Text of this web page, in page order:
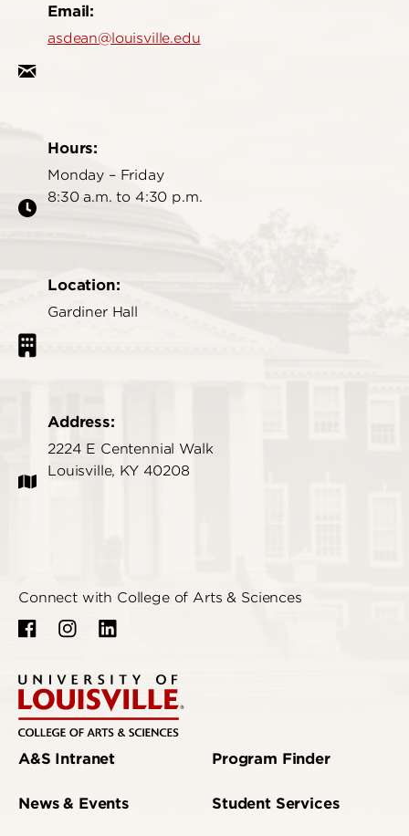
Email:
asdean@louisville.edu
Hours:
Monday – Friday
8:30 a.m. to 4:30 p.m.
Location:
Gardiner Hall
Address:
2224 E Centennial Walk
Louisville, KY 40208
Connect with College of Arts & Sciences
A&S Intranet
News & Events
Program Finder
Student Services